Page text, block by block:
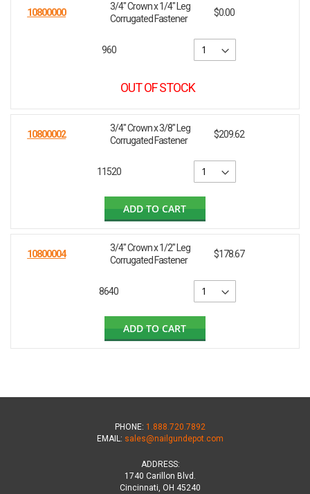
10800000
3/4" Crown x 1/4" Leg
Corrugated Fastener
$0.00
960
OUT OF STOCK
10800002
3/4" Crown x 3/8" Leg
Corrugated Fastener
$209.62
11520
ADD TO CART
10800004
3/4" Crown x 1/2" Leg
Corrugated Fastener
$178.67
8640
ADD TO CART
PHONE: 1.888.720.7892
EMAIL: sales@nailgundepot.com
ADDRESS:
1740 Carillon Blvd.
Cincinnati, OH 45240